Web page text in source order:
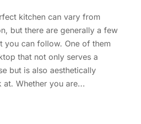
kitchen can vary from
but there are generally a few
you can follow. One of them
that not only serves a
but is also aesthetically
at. Whether you are...